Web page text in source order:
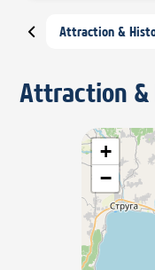
Attraction &
Attraction &
+
−